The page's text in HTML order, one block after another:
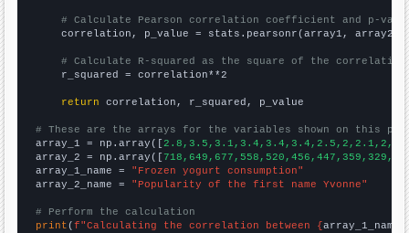
# Calculate Pearson correlation coefficient and p-
    correlation, p_value = stats.pearsonr(array1, array2)
# Calculate R-squared as the square of the
    r_squared = correlation**2
return correlation, r_squared, p_value
# These are the arrays for the variables shown on this
array_1 = np.array([
array_2 = np.array([
array_1_name = "Frozen yogurt consumption"
array_2_name = "Popularity of the first name Yvonne"
# Perform the calculation
print (f"Calculating the correlation between {array_1_name